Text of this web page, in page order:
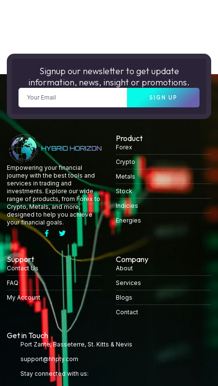
Signup our newsletter to get update
information, news, insight or promotions.
SIGN UP
Empowering your financial
journey with the best tools and
services in trading and
investments. Explore our wide
range of products, from Forex to
Crypto, Metals, and more,
designed to help you achieve
your financial goals.
Product
Forex
Crypto
Metals
Stock
Indicies
Energies
Support
Contact Us
FAQ
My Account
Company
About
Services
Blogs
Contact
Get in Touch
Port Zante, Basseterre, St. Kitts & Nevis
support@hhpty.com
Stay connected with us: